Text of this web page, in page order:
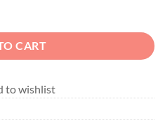
4x4 Kids Fleece Hoodie quantity
CART
to wishlist